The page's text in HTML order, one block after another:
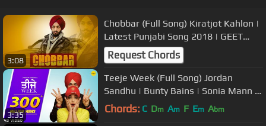
3:08
Chobbar (Full Song) Kiratjot Kahlon |
Latest Punjabi Song 2018 | GEET
MP3
Request Chords
3:35
Teeje Week (Full Song) Jordan
Sandhu | Bunty Bains | Sonia Mann |
The Boss | Punjabi Songs
Chords: C Dm Am F Em Abm